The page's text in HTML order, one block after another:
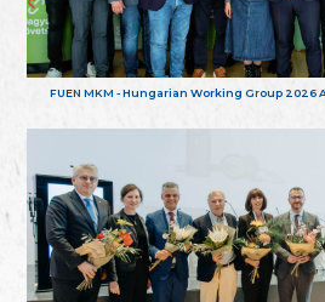
FUEN MKM - Hungarian Working Group